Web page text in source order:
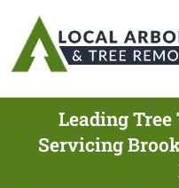
Leading
Servicing